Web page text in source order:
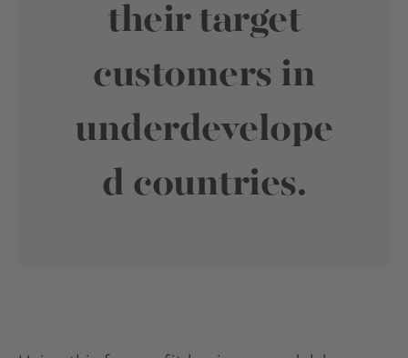
their target
customers in
underdevelope
d countries.